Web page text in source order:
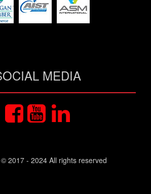
MEDIA
2017 - 2024 All rights reserved